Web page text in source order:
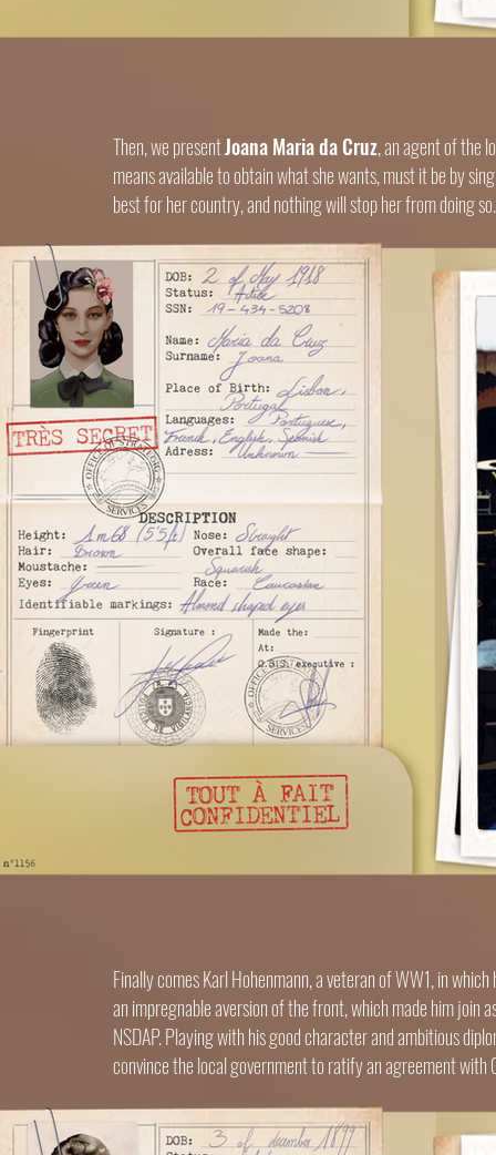
Then, we presentJoana Maria da Cruz, an agent of the
means available to obtain what she wants, must it be by
best for her country, and nothing will stop her from doing so.
Finally comes Karl Hohenmann, a veteran of WW1, in
an impregnable aversion of the front, which made him join
NSDAP. Playing with his good character and ambitious
convince the local government to ratify an agreement